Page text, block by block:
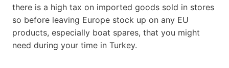
there is a high tax on imported goods sold in stores
so before leaving Europe stock up on any EU
products, especially boat spares, that you might
need during your time in Turkey.